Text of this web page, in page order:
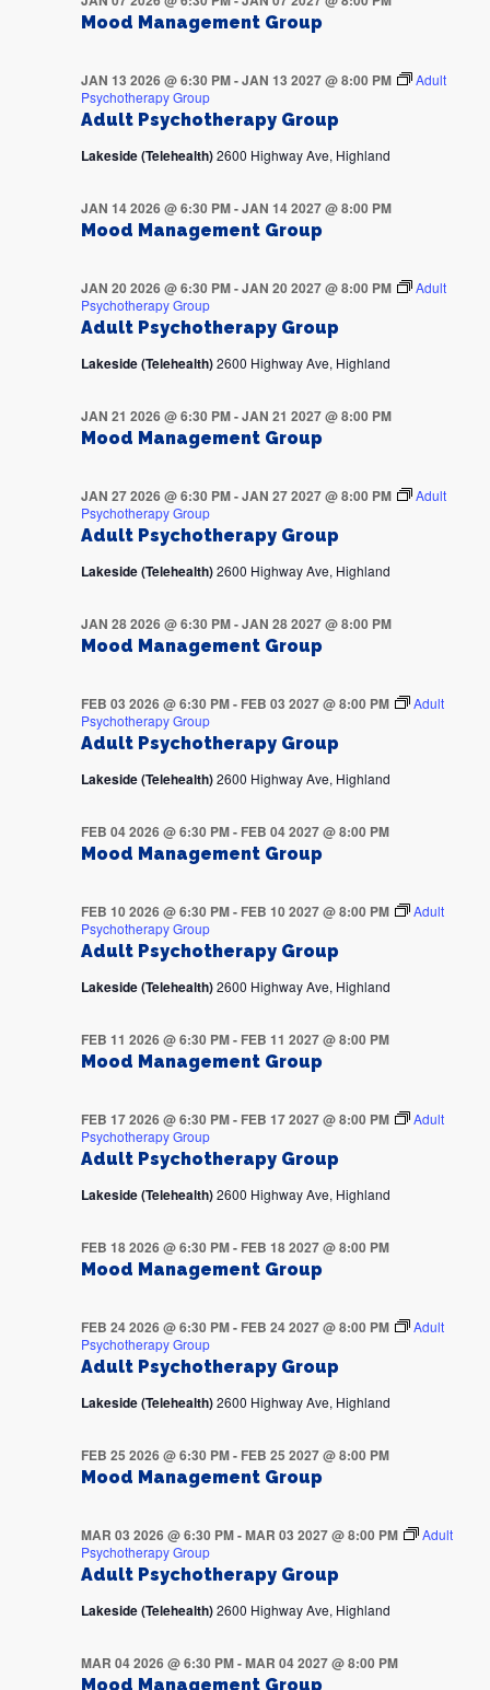
Mood Management Group
Adult Psychotherapy Group
JAN 13 2026 @ 6:30 PM-JAN 13 2027 @ 8:00 PM
Adult
Psychotherapy Group
Lakeside (Telehealth)2600 Highway Ave, Highland
Mood Management Group
JAN 14 2026 @ 6:30 PM-JAN 14 2027 @ 8:00 PM
Adult Psychotherapy Group
JAN 20 2026 @ 6:30 PM-JAN 20 2027 @ 8:00 PM
Adult
Psychotherapy Group
Lakeside (Telehealth)2600 Highway Ave, Highland
Mood Management Group
JAN 21 2026 @ 6:30 PM-JAN 21 2027 @ 8:00 PM
Adult Psychotherapy Group
JAN 27 2026 @ 6:30 PM-JAN 27 2027 @ 8:00 PM
Adult
Psychotherapy Group
Lakeside (Telehealth)2600 Highway Ave, Highland
Mood Management Group
JAN 28 2026 @ 6:30 PM-JAN 28 2027 @ 8:00 PM
Adult Psychotherapy Group
FEB 03 2026 @ 6:30 PM- FEB 03 2027 @ 8:00 PM
Adult
Psychotherapy Group
Lakeside (Telehealth)2600 Highway Ave, Highland
Mood Management Group
FEB 04 2026 @ 6:30 PM- FEB 04 2027 @ 8:00 PM
Adult Psychotherapy Group
FEB 10 2026 @ 6:30 PM- FEB 10 2027 @ 8:00 PM
Adult
Psychotherapy Group
Lakeside (Telehealth)2600 Highway Ave, Highland
Mood Management Group
FEB 11 2026 @ 6:30 PM- FEB 11 2027 @ 8:00 PM
Adult Psychotherapy Group
FEB 17 2026 @ 6:30 PM- FEB 17 2027 @ 8:00 PM
Adult
Psychotherapy Group
Lakeside (Telehealth)2600 Highway Ave, Highland
Mood Management Group
FEB 18 2026 @ 6:30 PM- FEB 18 2027 @ 8:00 PM
Adult Psychotherapy Group
FEB 24 2026 @ 6:30 PM- FEB 24 2027 @ 8:00 PM
Adult
Psychotherapy Group
Lakeside (Telehealth)2600 Highway Ave, Highland
Mood Management Group
FEB 25 2026 @ 6:30 PM- FEB 25 2027 @ 8:00 PM
Adult Psychotherapy Group
MAR 03 2026 @ 6:30 PM-MAR 03 2027 @ 8:00 PM
Adult
Psychotherapy Group
Lakeside (Telehealth)2600 Highway Ave, Highland
Mood Management Group
MAR 04 2026 @ 6:30 PM-MAR 04 2027 @ 8:00 PM